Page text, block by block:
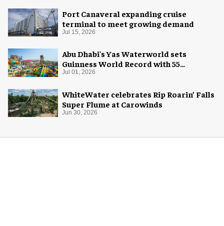
Port Canaveral expanding cruise
terminal to meet growing demand
Jul 15, 2026
Abu Dhabi's Yas Waterworld sets
Guinness World Record with 55
waterslides
Jul 01, 2026
WhiteWater celebrates Rip Roarin’ Falls
Super Flume at Carowinds
Jun 30, 2026